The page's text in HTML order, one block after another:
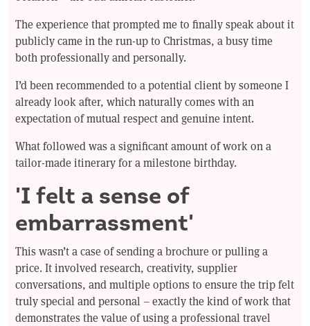
The experience that prompted me to finally speak about it
publicly came in the run-up to Christmas, a busy time
both professionally and personally.
I’d been recommended to a potential client by someone I
already look after, which naturally comes with an
expectation of mutual respect and genuine intent.
What followed was a significant amount of work on a
tailor-made itinerary for a milestone birthday.
'I felt a sense of
embarrassment'
This wasn’t a case of sending a brochure or pulling a
price. It involved research, creativity, supplier
conversations, and multiple options to ensure the trip felt
truly special and personal – exactly the kind of work that
demonstrates the value of using a professional travel